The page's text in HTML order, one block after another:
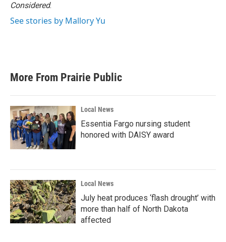
Considered.
See stories by Mallory Yu
More From Prairie Public
Local News
Essentia Fargo nursing student
honored with DAISY award
Local News
July heat produces ‘flash drought’ with
more than half of North Dakota
affected